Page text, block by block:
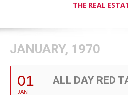
THE REAL
JANUARY, 1970
01
JAN
ALL DAY RED